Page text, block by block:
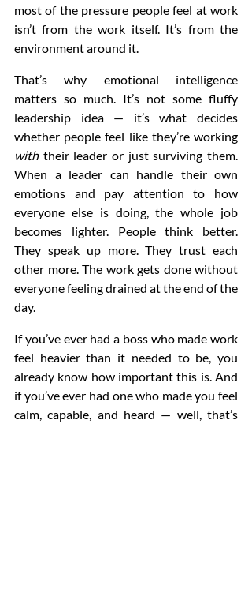
most of the pressure people feel at work
isn’t from the work itself. It’s from the
environment around it.
That’s why emotional intelligence
matters so much. It’s not some fluffy
leadership idea — it’s what decides
with their leader or just surviving them.
When a leader can handle their own
emotions and pay attention to how
everyone else is doing, the whole job
becomes lighter. People think better.
They speak up more. They trust each
other more. The work gets done without
everyone feeling drained at the end of the
day.
If you’ve ever had a boss who made work
feel heavier than it needed to be, you
already know how important this is. And
if you’ve ever had one who made you feel
calm, capable, and heard — well, that’s